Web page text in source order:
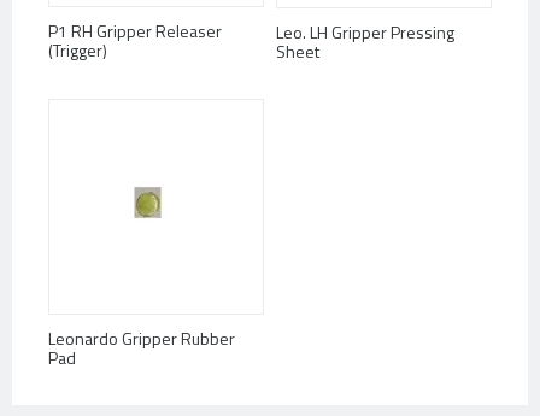
P1 RH Gripper Releaser
(Trigger)
Leo. LH Gripper Pressing
Sheet
Leonardo Gripper Rubber
Pad